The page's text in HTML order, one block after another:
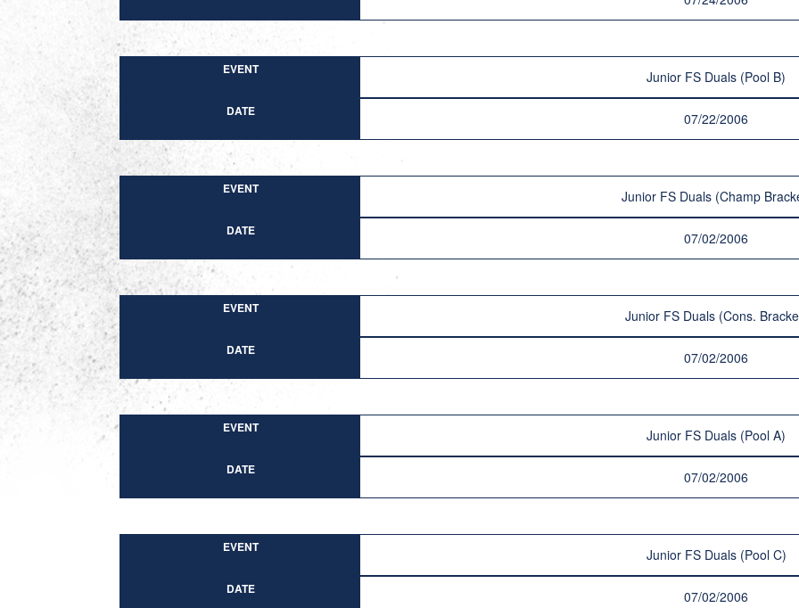
EVENT Junior FS Duals (Pool B)
DATE 07/22/2006
EVENT Junior FS Duals (Champ
DATE 07/02/2006
EVENT Junior FS Duals (Cons.
DATE 07/02/2006
EVENT Junior FS Duals (Pool A)
DATE 07/02/2006
EVENT Junior FS Duals (Pool C)
DATE 07/02/2006